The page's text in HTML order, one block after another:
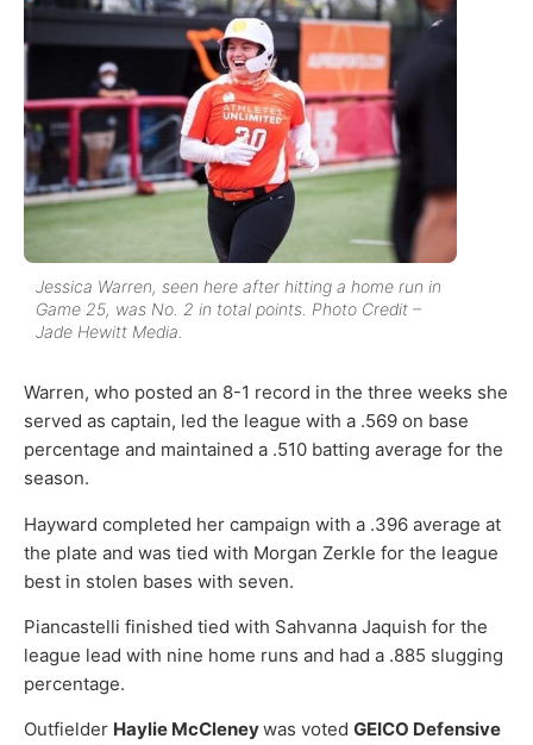
Jessica Warren, seen here after hitting a home run in
Game 25, was No. 2 in total points. Photo Credit –
Jade Hewitt Media.
Warren, who posted an 8-1 record in the three weeks she
served as captain, led the league with a .569 on base
percentage and maintained a .510 batting average for the
season.
Hayward completed her campaign with a .396 average at
the plate and was tied with Morgan Zerkle for the league
best in stolen bases with seven.
Piancastelli finished tied with Sahvanna Jaquish for the
league lead with nine home runs and had a .885 slugging
percentage.
Outfielder Haylie McCleneywas voted GEICO Defensive